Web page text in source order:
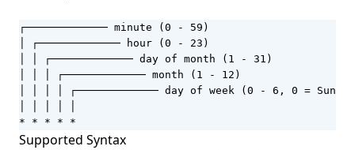
┌───────────── minute (0 - 59)
│ ┌───────────── hour (0 - 23)
│ │ ┌───────────── day of month (1 - 31)
│ │ │ ┌───────────── month (1 - 12)
│ │ │ │ ┌───────────── day of week (0 - 6, 0 =
* * * * *
Supported Syntax